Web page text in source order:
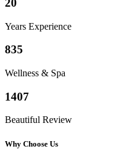
20
Years Experience
835
Wellness & Spa
1407
Beautiful Review
Why Choose Us